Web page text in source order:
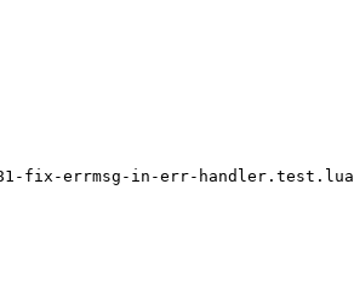
fix-errmsg-in-err-handler.test.lua